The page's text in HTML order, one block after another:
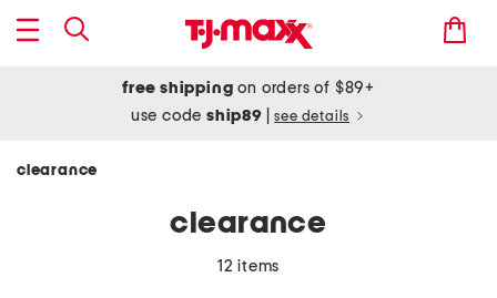
free shipping on orders of $89+
use codeship89 see details
clearance
clearance
12 items